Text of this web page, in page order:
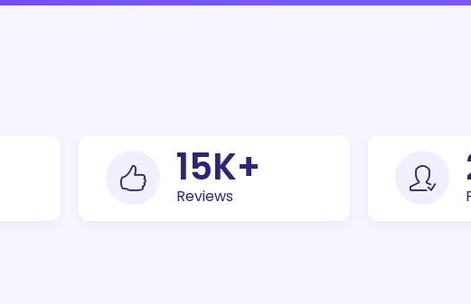
30K+
Reviews